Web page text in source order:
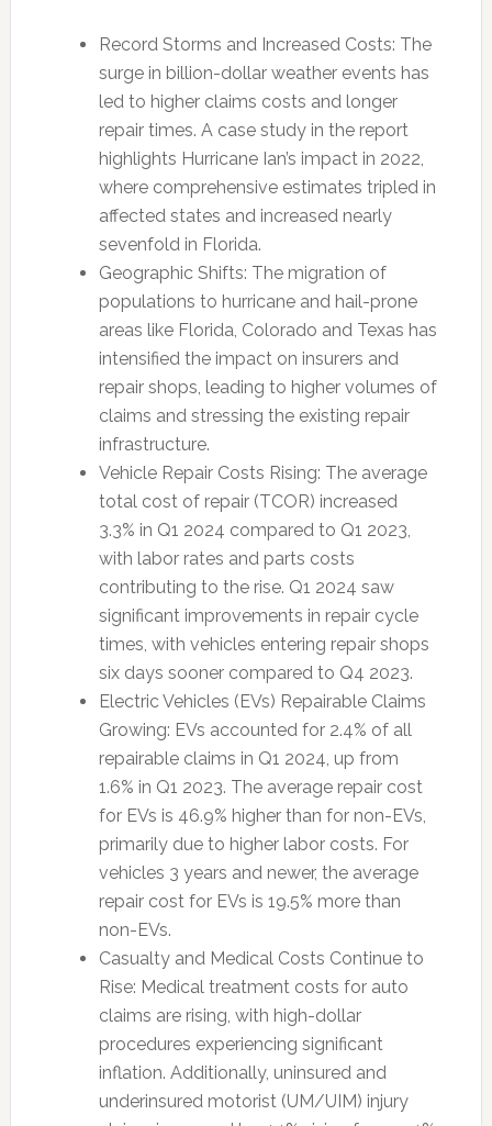
Record Storms and Increased Costs: The
surge in billion-dollar weather events has
led to higher claims costs and longer
repair times. A case study in the report
highlights Hurricane Ian’s impact in 2022,
where comprehensive estimates tripled in
affected states and increased nearly
sevenfold in Florida.
Geographic Shifts: The migration of
populations to hurricane and hail-prone
areas like Florida, Colorado and Texas has
intensified the impact on insurers and
repair shops, leading to higher volumes of
claims and stressing the existing repair
infrastructure.
Vehicle Repair Costs Rising: The average
total cost of repair (TCOR) increased
3.3% in Q1 2024 compared to Q1 2023,
with labor rates and parts costs
contributing to the rise. Q1 2024 saw
significant improvements in repair cycle
times, with vehicles entering repair shops
six days sooner compared to Q4 2023.
Electric Vehicles (EVs) Repairable Claims
Growing: EVs accounted for 2.4% of all
repairable claims in Q1 2024, up from
1.6% in Q1 2023. The average repair cost
for EVs is 46.9% higher than for non-EVs,
primarily due to higher labor costs. For
vehicles 3 years and newer, the average
repair cost for EVs is 19.5% more than
non-EVs.
Casualty and Medical Costs Continue to
Rise: Medical treatment costs for auto
claims are rising, with high-dollar
procedures experiencing significant
inflation. Additionally, uninsured and
underinsured motorist (UM/UIM) injury